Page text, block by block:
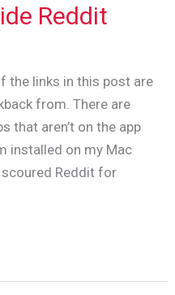
Reddit
the links in this post are
from. There are
that aren’t on the app
installed on my Mac
Reddit for